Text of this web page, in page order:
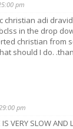
pm
christian adi
in the drop
christian from
should I do.
pm
IS VERY SLOW AND